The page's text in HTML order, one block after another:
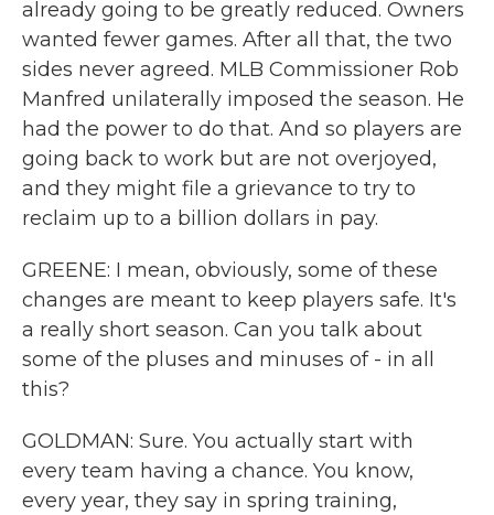
already going to be greatly reduced. Owners
wanted fewer games. After all that, the two
sides never agreed. MLB Commissioner Rob
Manfred unilaterally imposed the season. He
had the power to do that. And so players are
going back to work but are not overjoyed,
and they might file a grievance to try to
reclaim up to a billion dollars in pay.
GREENE: I mean, obviously, some of these
changes are meant to keep players safe. It's
a really short season. Can you talk about
some of the pluses and minuses of - in all
this?
GOLDMAN: Sure. You actually start with
every team having a chance. You know,
every year, they say in spring training,